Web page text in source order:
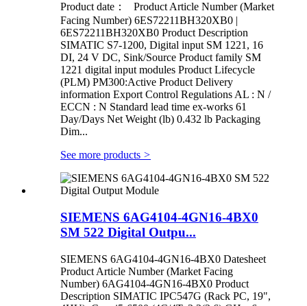
Product date： Product Article Number (Market
Facing Number) 6ES72211BH320XB0 |
6ES72211BH320XB0 Product Description
SIMATIC S7-1200, Digital input SM 1221, 16
DI, 24 V DC, Sink/Source Product family SM
1221 digital input modules Product Lifecycle
(PLM) PM300:Active Product Delivery
information Export Control Regulations AL : N /
ECCN : N Standard lead time ex-works 61
Day/Days Net Weight (lb) 0.432 lb Packaging
Dim...
See more products >
SIEMENS 6AG4104-4GN16-4BX0
SM 522 Digital Outpu...
SIEMENS 6AG4104-4GN16-4BX0 Datesheet
Product Article Number (Market Facing
Number) 6AG4104-4GN16-4BX0 Product
Description SIMATIC IPC547G (Rack PC, 19",